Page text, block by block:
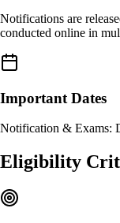
Notifications are
conducted online in
Important Dates
Notification & Exams:
Eligibility